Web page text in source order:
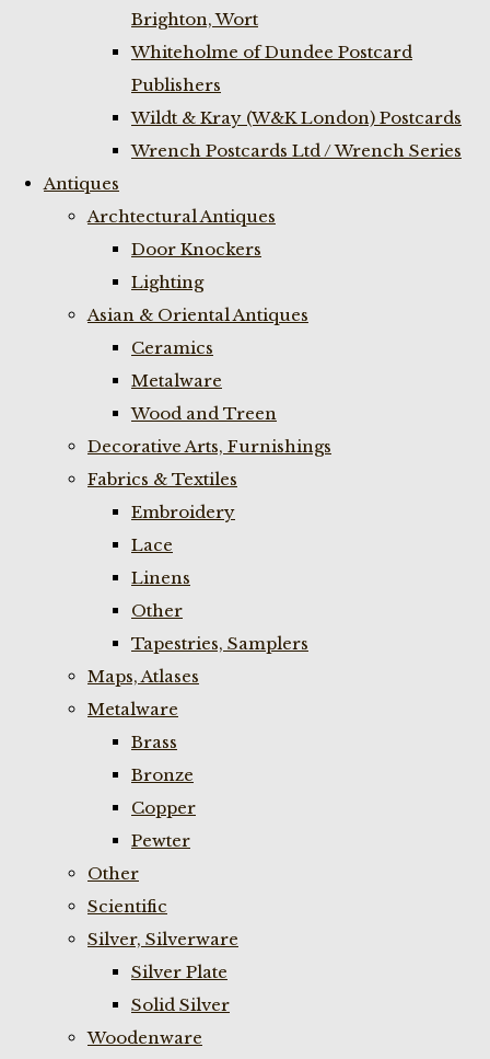
Brighton, Wort
Whiteholme of Dundee Postcard
Publishers
Wildt & Kray (W&K London) Postcards
Wrench Postcards Ltd / Wrench Series
Antiques
Archtectural Antiques
Door Knockers
Lighting
Asian & Oriental Antiques
Ceramics
Metalware
Wood and Treen
Decorative Arts, Furnishings
Fabrics & Textiles
Embroidery
Lace
Linens
Other
Tapestries, Samplers
Maps, Atlases
Metalware
Brass
Bronze
Copper
Pewter
Other
Scientific
Silver, Silverware
Silver Plate
Solid Silver
Woodenware